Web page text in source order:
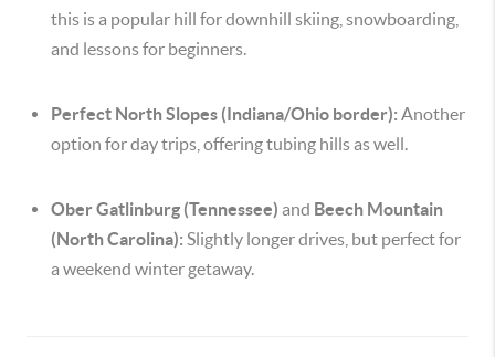
this is a popular hill for downhill skiing, snowboarding,
and lessons for beginners.
Perfect North Slopes (Indiana/Ohio border): Another
option for day trips, offering tubing hills as well.
Ober Gatlinburg (Tennessee) and Beech Mountain
(North Carolina): Slightly longer drives, but perfect for
a weekend winter getaway.